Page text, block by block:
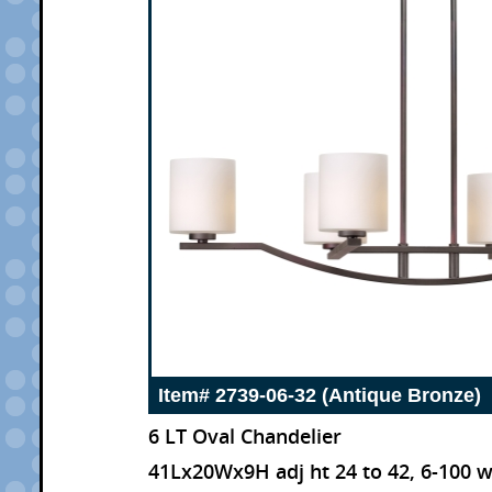
Item# 2739-06-32 (Antique Bronze)
6 LT Oval Chandelier
41Lx20Wx9H adj ht 24 to 42, 6-100